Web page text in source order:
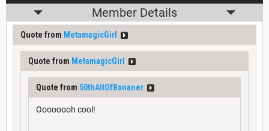
Member Details
Quote from MetamagicGirl
Quote from MetamagicGirl
Quote from 50thAltOfBananer
Oooooooh cool!